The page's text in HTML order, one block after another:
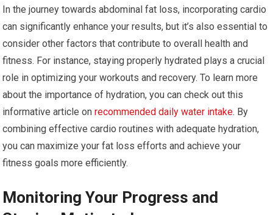
In the journey towards abdominal fat loss, incorporating cardio
can significantly enhance your results, but it’s also essential to
consider other factors that contribute to overall health and
fitness. For instance, staying properly hydrated plays a crucial
role in optimizing your workouts and recovery. To learn more
about the importance of hydration, you can check out this
informative article onrecommended daily water intake. By
combining effective cardio routines with adequate hydration,
you can maximize your fat loss efforts and achieve your
fitness goals more efficiently.
Monitoring Your Progress and